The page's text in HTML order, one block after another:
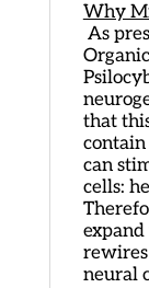
Why
As
that
can
cells:
expand
neural